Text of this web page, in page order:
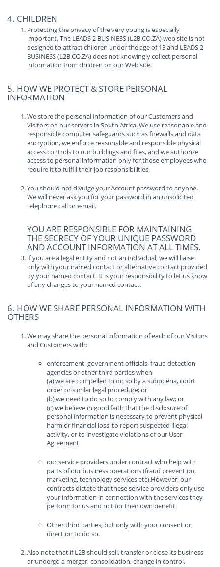
4. CHILDREN
Protecting the privacy of the very young is especially
important. The LEADS 2 BUSINESS (L2B.CO.ZA) web site is not
designed to attract children under the age of 13 and LEADS 2
BUSINESS (L2B.CO.ZA) does not knowingly collect personal
information from children on our Web site.
5. HOW WE PROTECT & STORE PERSONAL
INFORMATION
We store the personal information of our Customers and
Visitors on our servers in South Africa. We use reasonable and
responsible computer safeguards such as firewalls and data
encryption, we enforce reasonable and responsible physical
access controls to our buildings and files, and we authorize
access to personal information only for those employees who
require it to fulfill their job responsibilities.
You should not divulge your Account password to anyone.
We will never ask you for your password in an unsolicited
telephone call or e-mail.
YOU ARE RESPONSIBLE FOR MAINTAINING
THE SECRECY OF YOUR UNIQUE PASSWORD
AND ACCOUNT INFORMATION AT ALL TIMES.
If you are a legal entity and not an individual, we will liaise
only with your named contact or alternative contact provided
by your named contact. It is your responsibility to let us know
of any changes to your named contact.
6. HOW WE SHARE PERSONAL INFORMATION WITH
OTHERS
We may share the personal information of each of our Visitors
and Customers with:
enforcement, government officials, fraud detection
agencies or other third parties when
(a) we are compelled to do so by a subpoena, court
order or similar legal procedure; or
(b) we need to do so to comply with any law; or
(c) we believe in good faith that the disclosure of
personal information is necessary to prevent physical
harm or financial loss, to report suspected illegal
activity, or to investigate violations of our User
Agreement
our service providers under contract who help with
parts of our business operations (fraud prevention,
marketing, technology services etc).However, our
contracts dictate that these service providers only use
your information in connection with the services they
perform for us and not for their own benefit.
Other third parties, but only with your consent or
direction to do so.
Also note that if L2B should sell, transfer or close its business,
or undergo a merger, consolidation, change in control,